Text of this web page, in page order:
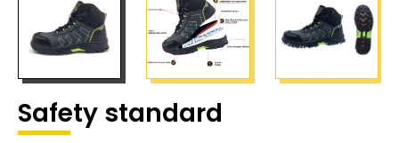
Safety standard